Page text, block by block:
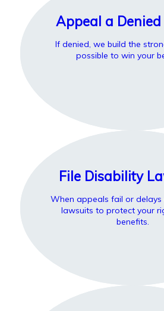
Appeal a
If denied, we build the
possible to win your
File Disability
When appeals fail or delays
lawsuits to protect your
benefits.